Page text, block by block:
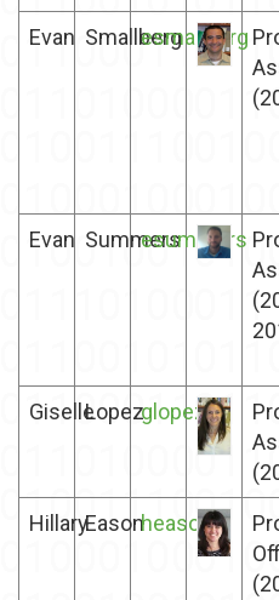
Evan Smallbergesmallberg
Evan Summersesummers
GiselleLopezglopez
HillaryEasonheason